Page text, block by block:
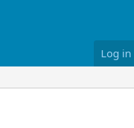
Log in